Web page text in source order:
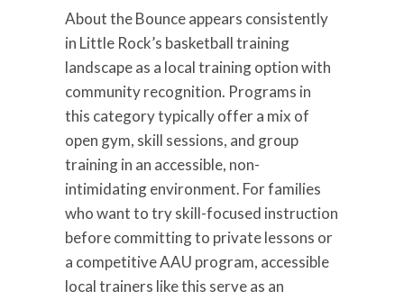
About the Bounce appears consistently
in Little Rock’s basketball training
landscape as a local training option with
community recognition. Programs in
this category typically offer a mix of
open gym, skill sessions, and group
training in an accessible, non-
intimidating environment. For families
who want to try skill-focused instruction
before committing to private lessons or
a competitive AAU program, accessible
local trainers like this serve as an